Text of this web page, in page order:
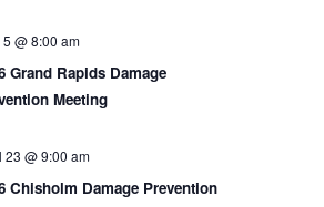
5 @ 8:00 am
Grand Rapids Damage
Meeting
23 @ 9:00 am
Chisholm Damage Prevention